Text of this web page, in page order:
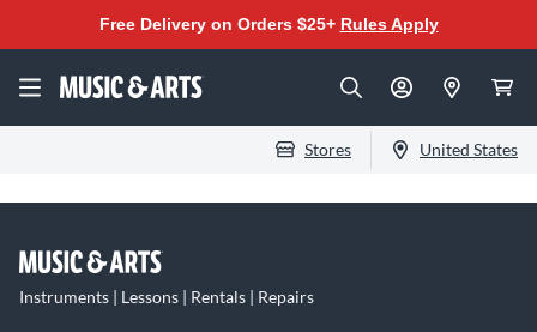
Free Delivery on Orders $25+ Rules Apply
Stores United States
Instruments | Lessons | Rentals | Repairs